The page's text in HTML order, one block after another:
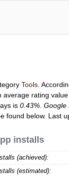
Tools .
average rating
is0.43% .Google
found below. Last
installs
(achieved):
(estimated):